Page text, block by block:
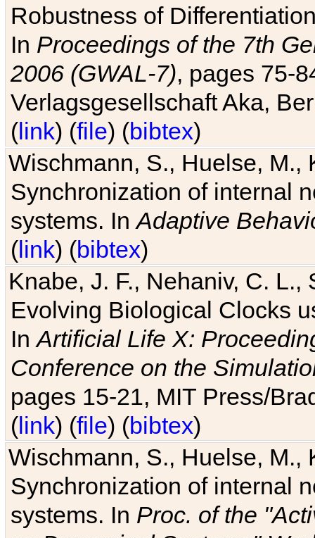
Robustness of
In Proceedings of the 7th
2006 (GWAL-7), pages 75-
Verlagsgesellschaft Aka,
(link) (file) (bibtex)
Wischmann, S., Huelse, M.,
Synchronization of internal
systems. InAdaptive
(link) (bibtex)
Knabe, J. F., Nehaniv, C. L.,
Evolving Biological Clocks
InArtificial Life X:
Conference on the
pages 15-21, MIT Press/
(link) (file) (bibtex)
Wischmann, S., Huelse, M.,
Synchronization of internal
systems. In Proc. of the